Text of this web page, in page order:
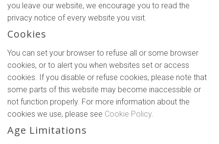
you leave our website, we encourage you to read the
privacy notice of every website you visit.
Cookies
You can set your browser to refuse all or some browser
cookies, or to alert you when websites set or access
cookies. If you disable or refuse cookies, please note that
some parts of this website may become inaccessible or
not function properly. For more information about the
cookies we use, please see Cookie Policy.
Age Limitations